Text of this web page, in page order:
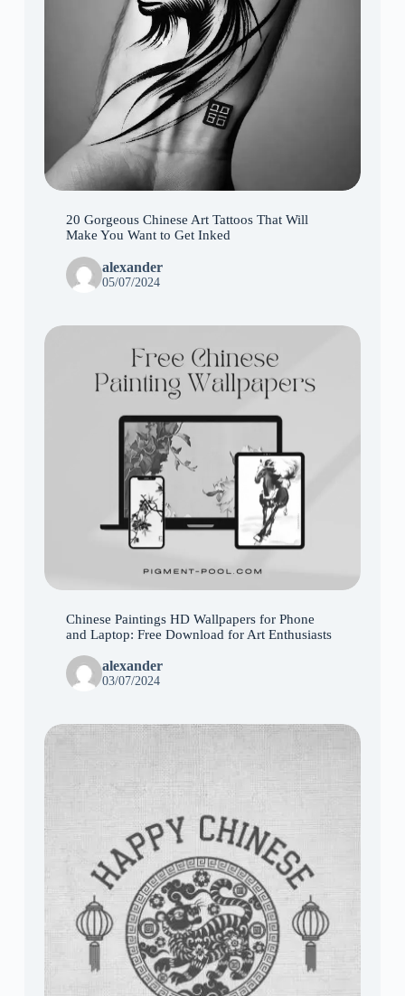
20 Gorgeous Chinese Art Tattoos That Will
Make You Want to Get Inked
alexander
05/07/2024
Chinese Paintings HD Wallpapers for Phone
and Laptop: Free Download for Art Enthusiasts
alexander
03/07/2024